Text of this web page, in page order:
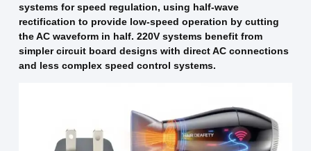
systems for speed regulation, using half-wave
rectification to provide low-speed operation by cutting
the AC waveform in half. 220V systems benefit from
simpler circuit board designs with direct AC connections
and less complex speed control systems.